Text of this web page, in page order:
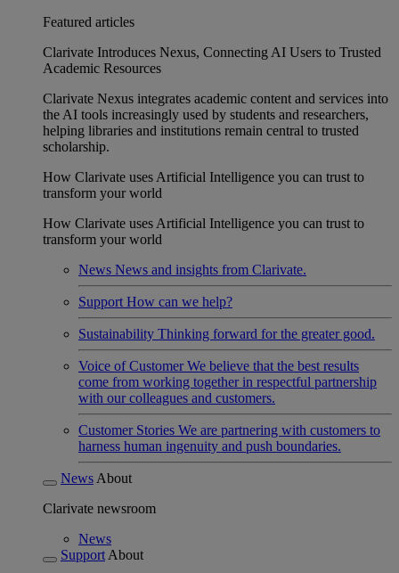
Featured articles
Clarivate Introduces Nexus, Connecting AI Users to Trusted
Academic Resources
Clarivate Nexus integrates academic content and services into
the AI tools increasingly used by students and researchers,
helping libraries and institutions remain central to trusted
scholarship.
How Clarivate uses Artificial Intelligence you can trust to
transform your world
How Clarivate uses Artificial Intelligence you can trust to
transform your world
News News and insights from Clarivate.
Support How can we help?
Sustainability Thinking forward for the greater good.
Voice of Customer We believe that the best results
come from working together in respectful partnership
with our colleagues and customers.
Customer Stories We are partnering with customers to
harness human ingenuity and push boundaries.
News About
Clarivate newsroom
News
Support About